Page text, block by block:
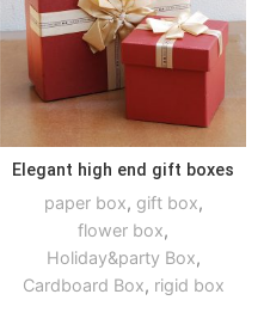
Elegant high end gift boxes
paper box, gift box,
flower box,
Holiday&party Box,
Cardboard Box, rigid box